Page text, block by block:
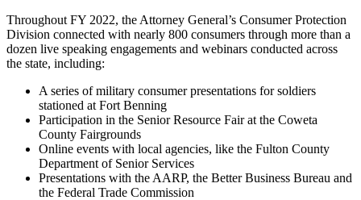
Throughout FY 2022, the Attorney General’s Consumer Protection
Division connected with nearly 800 consumers through more than a
dozen live speaking engagements and webinars conducted across
the state, including:
A series of military consumer presentations for soldiers
stationed at Fort Benning
Participation in the Senior Resource Fair at the Coweta
County Fairgrounds
Online events with local agencies, like the Fulton County
Department of Senior Services
Presentations with the AARP, the Better Business Bureau and
the Federal Trade Commission